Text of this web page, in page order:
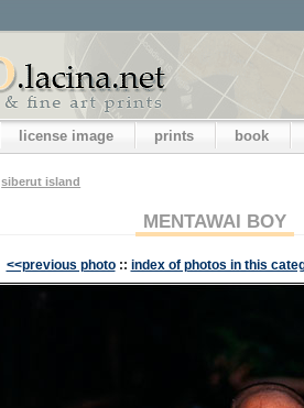
license image prints book
siberut island
MENTAWAI BOY
<<previous photo :: index of photos in this